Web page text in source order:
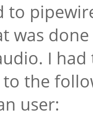
to
was
I
the
user: